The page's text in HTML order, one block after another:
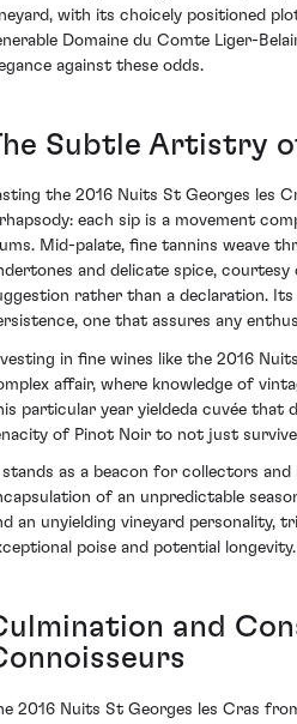
with its choicely positioned
Domaine du Comte Liger-
against these odds.
Subtle Artistry
the 2016 Nuits St Georges les
each sip is a movement
Mid-palate, fine tannins weave
and delicate spice,
rather than a declaration.
one that assures any
in fine wines like the 2016
affair, where knowledge of
particular year yieldeda cuvée that
of Pinot Noir to not just
as a beacon for collectors and
of an unpredictable
an unyielding vineyard personality,
poise and potential longevity.
and
2016 Nuits St Georges les Cras